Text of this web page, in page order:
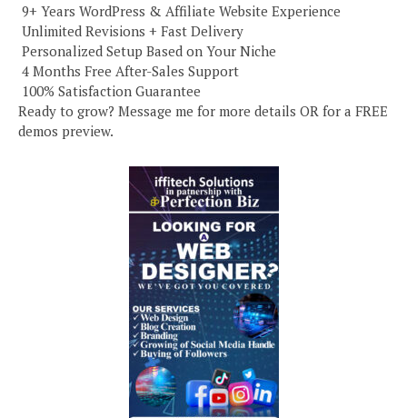
️ 9+ Years WordPress & Affiliate Website Experience
️ Unlimited Revisions + Fast Delivery
️ Personalized Setup Based on Your Niche
️ 4 Months Free After-Sales Support
️ 100% Satisfaction Guarantee
Ready to grow? Message me for more details OR for a FREE
demos preview.